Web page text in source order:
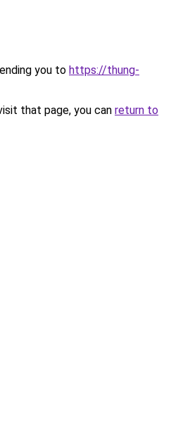
you to https://thung-
that page, you can return to